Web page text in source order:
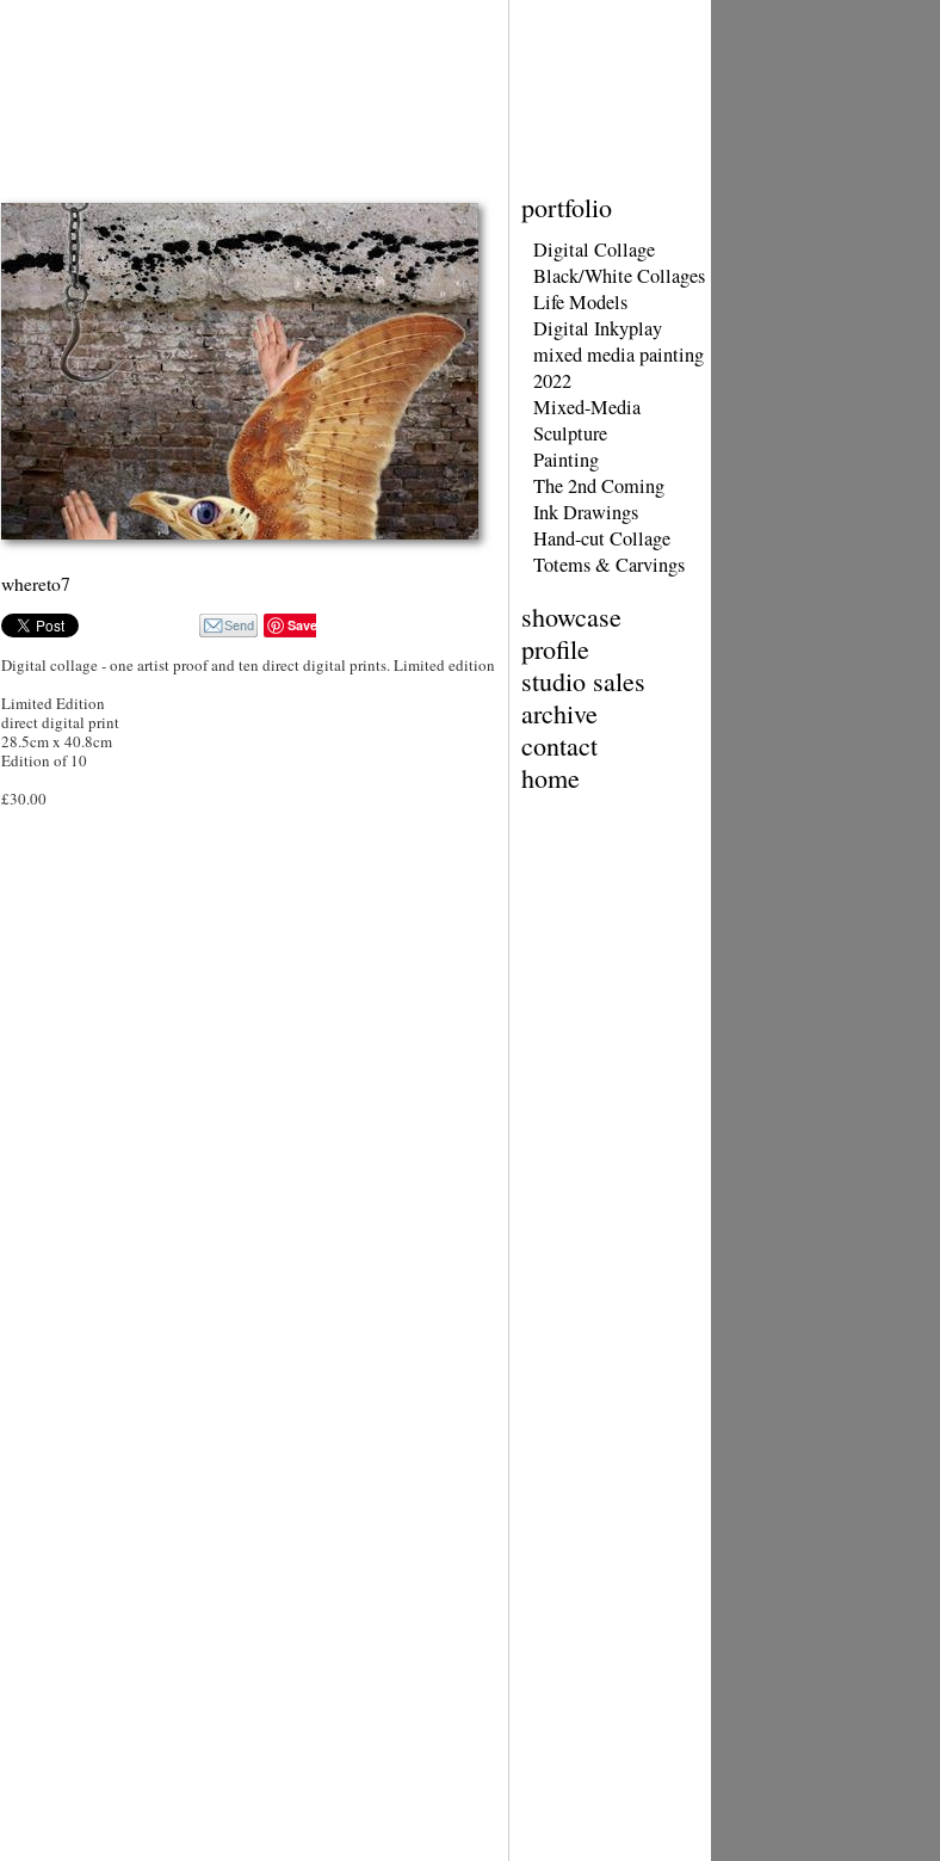
portfolio
Digital Collage
Black/White Collages
Life Models
Digital Inkyplay
mixed media painting
2022
Mixed-Media
Sculpture
Painting
The 2nd Coming
Ink Drawings
Hand-cut Collage
Totems & Carvings
showcase
profile
studio sales
archive
contact
home
whereto7
Save
Digital collage - one artist proof and ten direct digital prints. Limited edition
Limited Edition
direct digital print
28.5cm x 40.8cm
Edition of 10
£30.00